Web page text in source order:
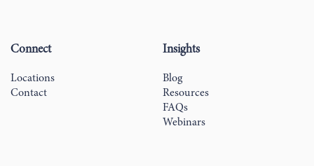
Connect
Locations
Contact
Insights
Blog
Resources
FAQs
Webinars